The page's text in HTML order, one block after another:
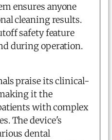
ensures anyone
cleaning results.
safety feature
during operation.
praise its clinical-
it the
with complex
The device's
dental